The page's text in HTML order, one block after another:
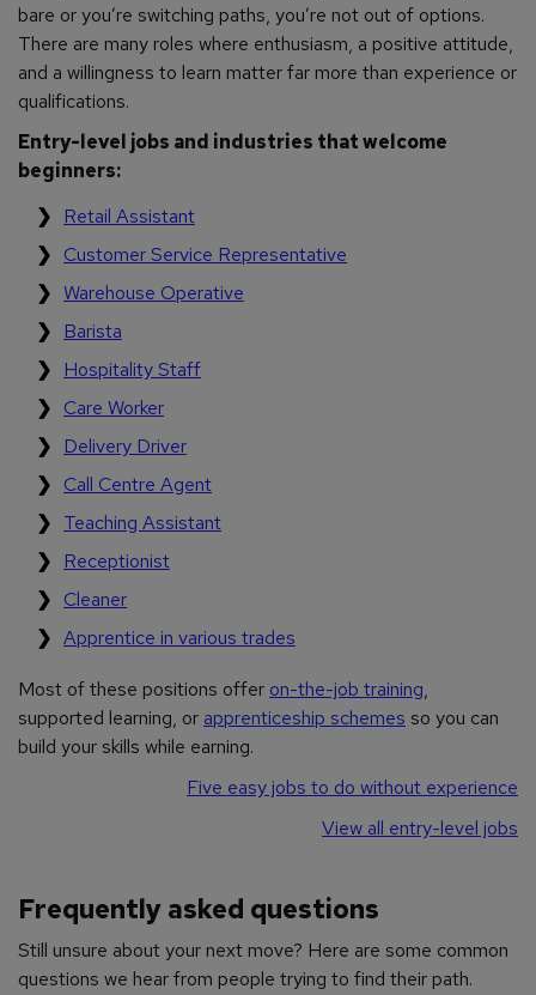
bare or you’re switching paths, you’re not out of options.
There are many roles where enthusiasm, a positive attitude,
and a willingness to learn matter far more than experience or
qualifications.
Entry-level jobs and industries that welcome
beginners:
Retail Assistant
Customer Service Representative
Warehouse Operative
Barista
Hospitality Staff
Care Worker
Delivery Driver
Call Centre Agent
Teaching Assistant
Receptionist
Cleaner
Apprentice in various trades
Most of these positions offer on-the-job training,
supported learning, or apprenticeship schemes so you can
build your skills while earning.
Five easy jobs to do without experience
View all entry-level jobs
Frequently asked questions
Still unsure about your next move? Here are some common
questions we hear from people trying to find their path.